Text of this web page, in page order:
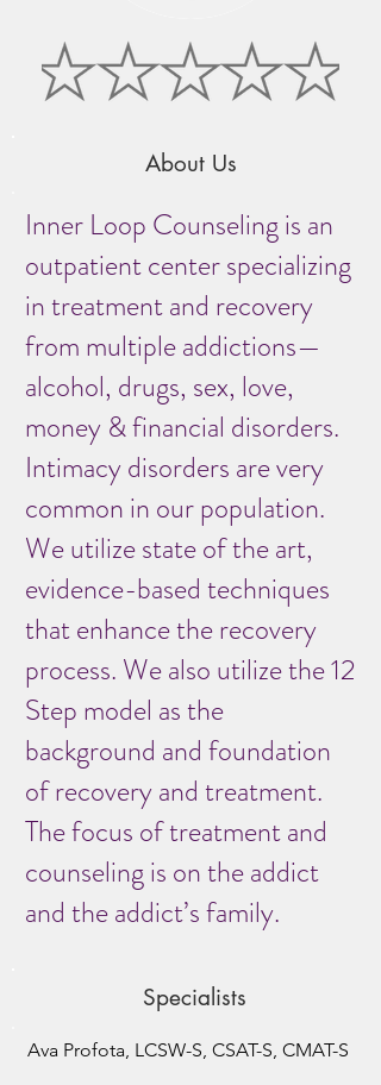
About Us
Inner Loop Counseling is an
outpatient center specializing
in treatment and recovery
from multiple addictions—
alcohol, drugs, sex, love,
money & financial disorders.
Intimacy disorders are very
common in our population.
We utilize state of the art,
evidence-based techniques
that enhance the recovery
process. We also utilize the 12
Step model as the
background and foundation
of recovery and treatment.
The focus of treatment and
counseling is on the addict
and the addict’s family.
Specialists
Ava Profota, LCSW-S, CSAT-S, CMAT-S